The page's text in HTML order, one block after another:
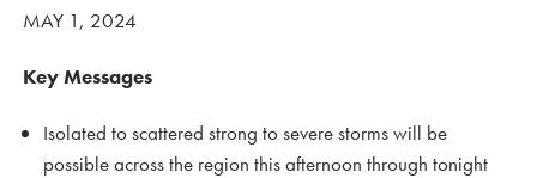
MAY 1, 2024
Key Messages
Isolated to scattered strong to severe storms will be
possible across the region this afternoon through tonight